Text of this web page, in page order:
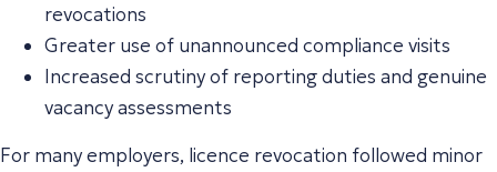
revocations
Greater use of unannounced compliance visits
Increased scrutiny of reporting duties and genuine
vacancy assessments
For many employers, licence revocation followed minor